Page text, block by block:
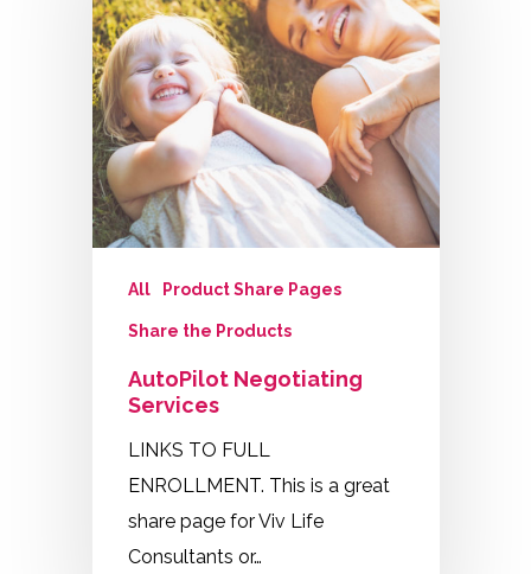
All Product Share Pages
Share the Products
AutoPilot Negotiating
Services
LINKS TO FULL
ENROLLMENT. This is a great
share page for Viv Life
Consultants or…